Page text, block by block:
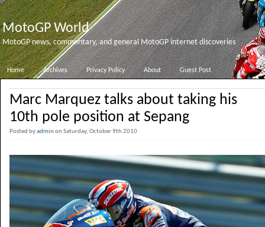
MotoGP World
MotoGP news, commentary, and general MotoGP internet discoveries
Home Archives Privacy Policy About Guest Post
Marc Marquez talks about taking his
10th pole position at Sepang
Posted byadminon Saturday, October 9th 2010